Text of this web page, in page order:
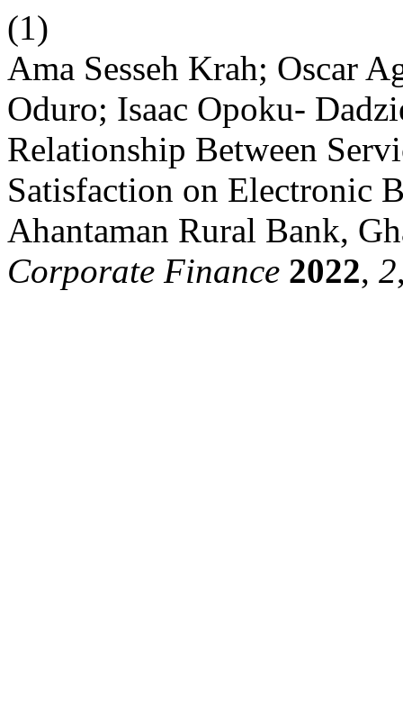
(1)
Ama Sesseh Krah; Oscar
Oduro; Isaac Opoku-
Relationship Between
Satisfaction on Electronic
Ahantaman Rural Bank,
Corporate Finance 2022, 2